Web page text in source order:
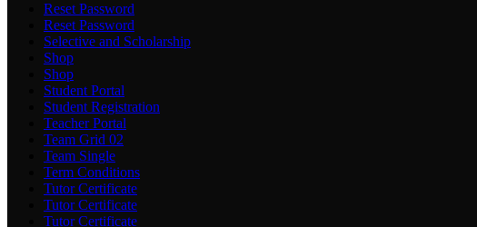
Reset Password
Reset Password
Selective and Scholarship
Shop
Shop
Student Portal
Student Registration
Teacher Portal
Team Grid 02
Team Single
Term Conditions
Tutor Certificate
Tutor Certificate
Tutor Certificate